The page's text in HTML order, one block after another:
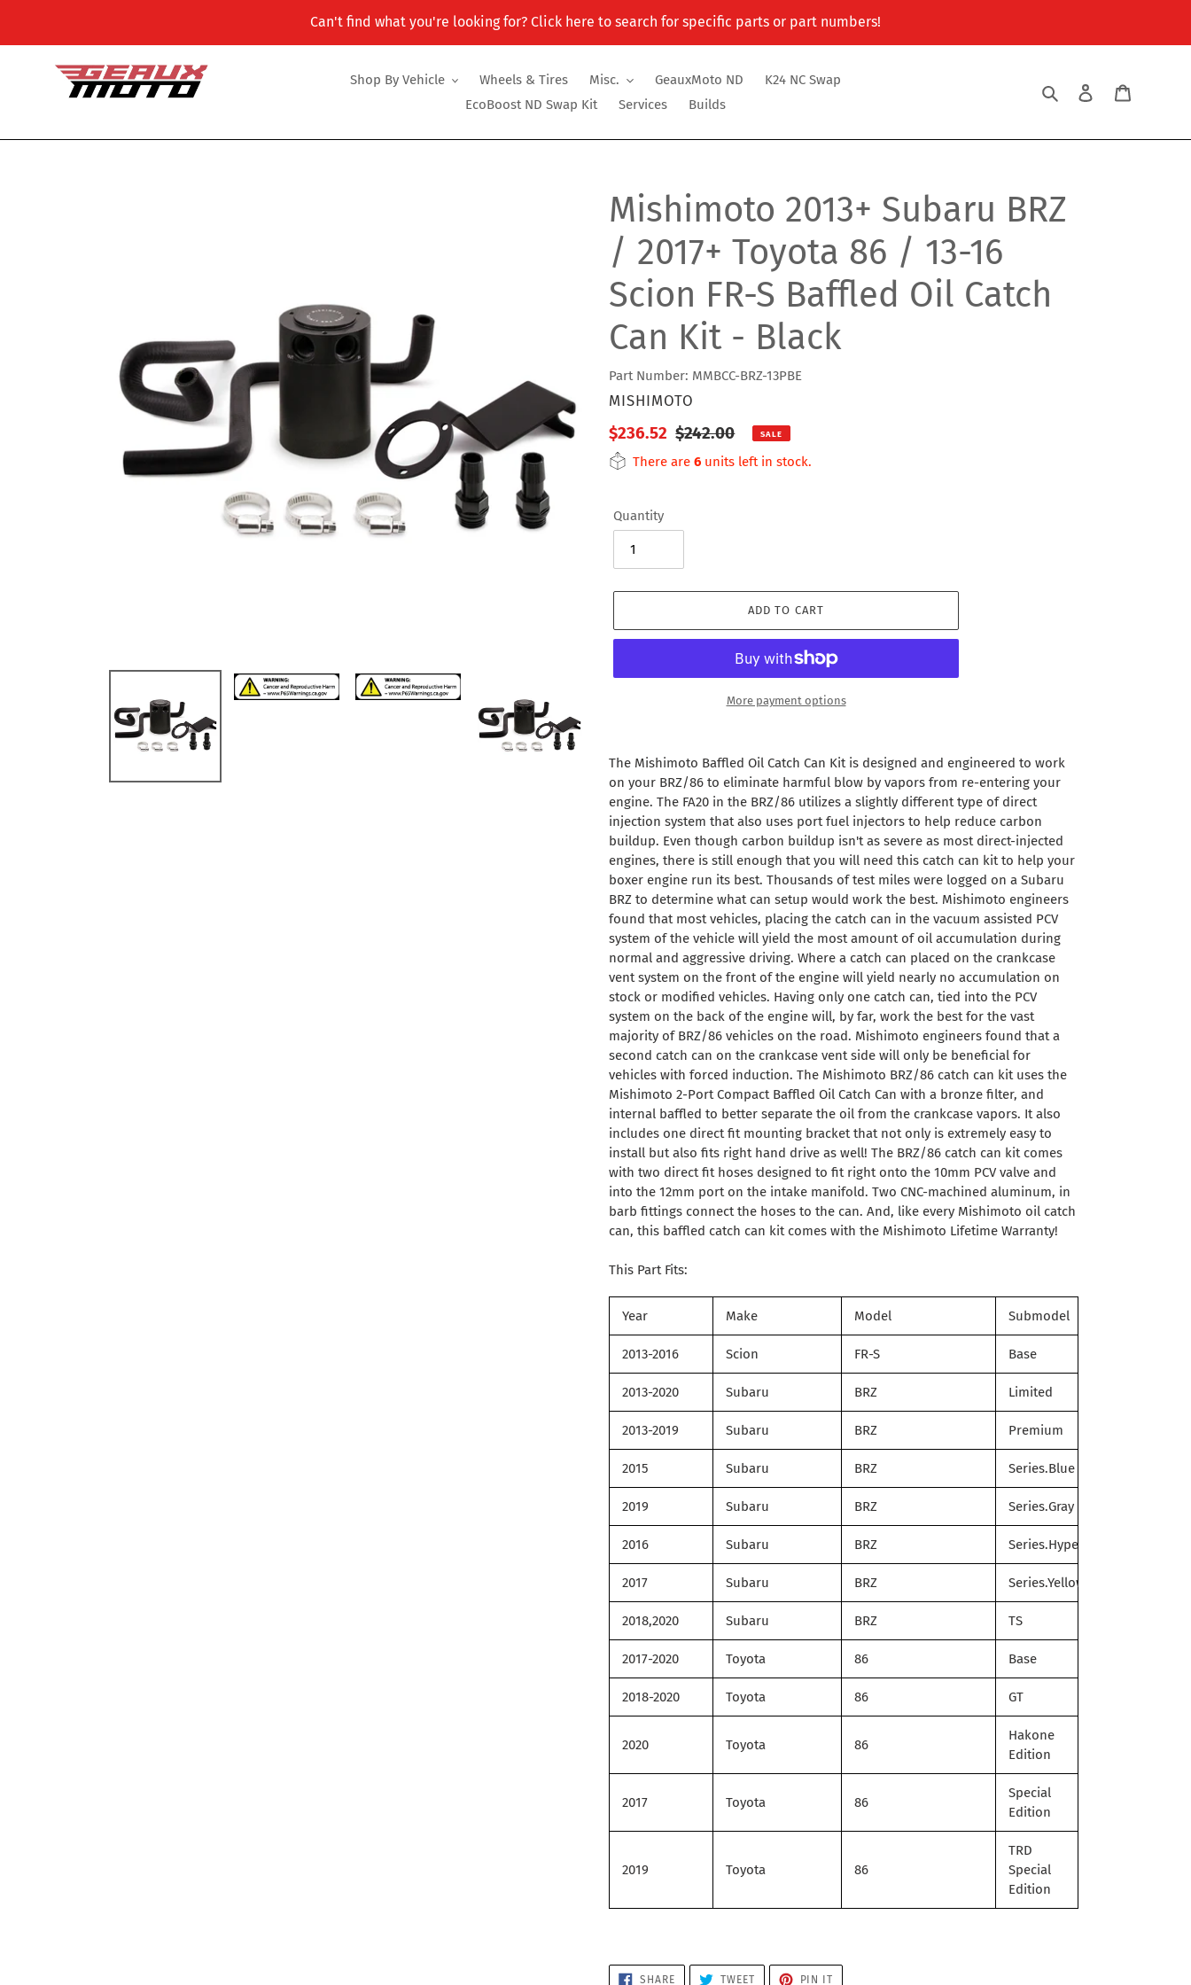
content
Can't find what you're looking for? Click here to search for specific parts or part numbers!
Shop By Vehicle Wheels & Tires Misc. GeauxMoto ND
K24 NC Swap
EcoBoost ND Swap Kit
Services Builds
Search Log in
Mishimoto 2013+ Subaru BRZ
/ 2017+ Toyota 86 / 13-16
Scion FR-S Baffled Oil Catch
Can Kit - Black
Part Number: MMBCC-BRZ-13PBE
VENDOR
MISHIMOTO
Sale
price
$236.52 Regular
price
$242.00 SALE
There are 6 units left in stock.
Quantity
ADD TO CART
More payment options
product
your
cart
The Mishimoto Baffled Oil Catch Can Kit is designed and engineered to work
on your BRZ/86 to eliminate harmful blow by vapors from re-entering your
engine. The FA20 in the BRZ/86 utilizes a slightly different type of direct
injection system that also uses port fuel injectors to help reduce carbon
buildup. Even though carbon buildup isn't as severe as most direct-injected
engines, there is still enough that you will need this catch can kit to help your
boxer engine run its best. Thousands of test miles were logged on a Subaru
BRZ to determine what can setup would work the best. Mishimoto engineers
found that most vehicles, placing the catch can in the vacuum assisted PCV
system of the vehicle will yield the most amount of oil accumulation during
normal and aggressive driving. Where a catch can placed on the crankcase
vent system on the front of the engine will yield nearly no accumulation on
stock or modified vehicles. Having only one catch can, tied into the PCV
system on the back of the engine will, by far, work the best for the vast
majority of BRZ/86 vehicles on the road. Mishimoto engineers found that a
second catch can on the crankcase vent side will only be beneficial for
vehicles with forced induction. The Mishimoto BRZ/86 catch can kit uses the
Mishimoto 2-Port Compact Baffled Oil Catch Can with a bronze filter, and
internal baffled to better separate the oil from the crankcase vapors. It also
includes one direct fit mounting bracket that not only is extremely easy to
install but also fits right hand drive as well! The BRZ/86 catch can kit comes
with two direct fit hoses designed to fit right onto the 10mm PCV valve and
into the 12mm port on the intake manifold. Two CNC-machined aluminum, in
barb fittings connect the hoses to the can. And, like every Mishimoto oil catch
can, this baffled catch can kit comes with the Mishimoto Lifetime Warranty!
This Part Fits:
Year Make Model Submodel
2013-2016 Scion FR-S Base
2013-2020 Subaru BRZ Limited
2013-2019 Subaru BRZ Premium
2015 Subaru BRZ Series.Blue
2019 Subaru BRZ Series.Gray
2016 Subaru BRZ Series.HyperBlue
2017 Subaru BRZ Series.Yellow
2018,2020 Subaru BRZ TS
2017-2020 Toyota 86 Base
2018-2020 Toyota 86 GT
2020 Toyota 86
Hakone
Edition
2017 Toyota 86
Special
Edition
2019 Toyota 86
TRD
Special
Edition
SHARESHARE
TWEETTWEET
PIN IT